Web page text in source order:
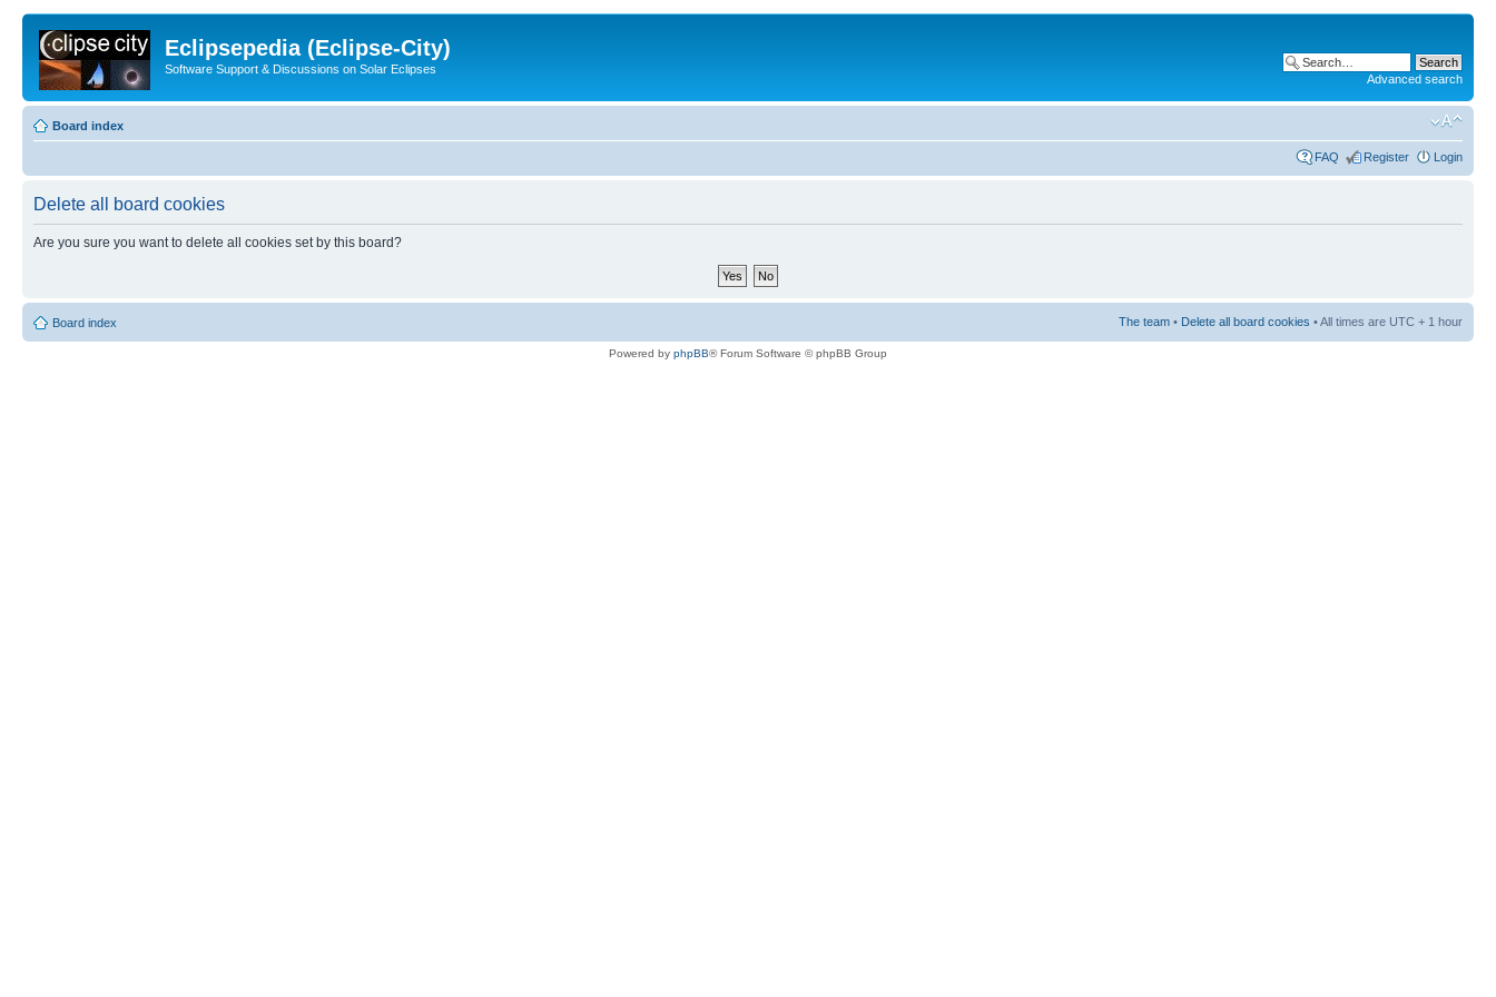
Eclipsepedia (Eclipse-City)
Software Support & Discussions on Solar Eclipses
Advanced search
Board index
FAQ Register Login
Delete all board cookies
Are you sure you want to delete all cookies set by this board?
Board index The team • Delete all board cookies • All times are UTC + 1 hour
Powered by phpBB® Forum Software © phpBB Group